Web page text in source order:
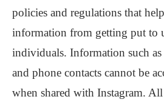
policies and regulations that
information from getting put to
individuals. Information such as
and phone contacts cannot be
when shared with Instagram.